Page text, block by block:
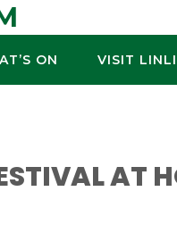
ON VISIT
AT